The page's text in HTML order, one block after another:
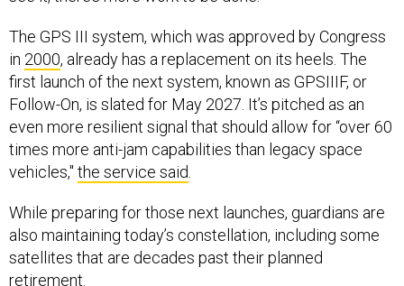
in2000, already has a replacement on its heels. The
first launch of the next system, known as GPSIIIF, or
Follow-On, is slated for May 2027. It’s pitched as an
even more resilient signal that should allow for “over 60
times more anti-jam capabilities than legacy space
vehicles,"the service said.
also maintaining today’s constellation, including some
satellites that are decades past their planned
retirement.